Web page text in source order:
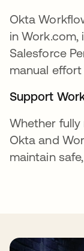
Okta
in
Salesforce
manual
Support
Whether
Okta and
maintain